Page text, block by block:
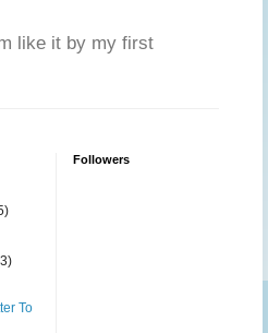
like it by my first
To
Followers